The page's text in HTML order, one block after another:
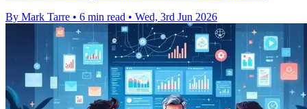
By Mark Tarre • 6 min read • Wed, 3rd Jun 2026